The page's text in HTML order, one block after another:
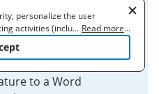
document?
or higher) has a
that can be used to
to a Word
personalize the user
activities (including
and for other business
more. By clicking "Accept"
... Read more...